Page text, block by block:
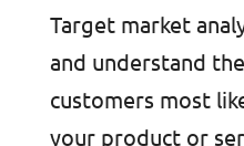
Target market
and understand
customers most
your product or